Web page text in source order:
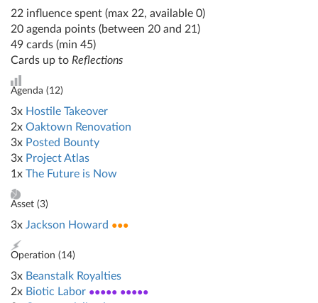
22 influence spent (max 22, available 0)
20 agenda points (between 20 and 21)
49 cards (min 45)
Cards up to Reflections
Agenda (12)
3x Hostile Takeover
2x Oaktown Renovation
3x Posted Bounty
3x Project Atlas
1x The Future is Now
Asset (3)
3x Jackson Howard ●●●
Operation (14)
3x Beanstalk Royalties
2x Biotic Labor ●●●●● ●●●●●